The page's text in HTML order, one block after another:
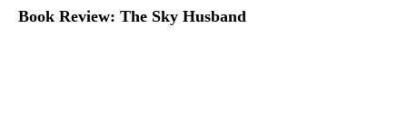
Book Review: The Sky Husband